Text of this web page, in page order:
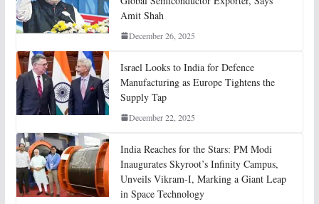
Amit Shah
December 26, 2025
Israel Looks to India for Defence
Manufacturing as Europe Tightens the
Supply Tap
December 22, 2025
India Reaches for the Stars: PM Modi
Inaugurates Skyroot’s Infinity Campus,
Unveils Vikram-I, Marking a Giant Leap
in Space Technology